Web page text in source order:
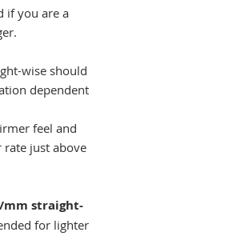
if you are a
wise should
dependent
feel and
rate just above
mm straight-
for lighter